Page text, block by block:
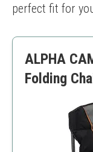
perfect fit for
ALPHA
Folding